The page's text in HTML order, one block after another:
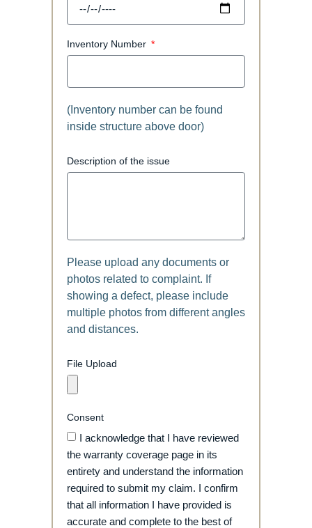
Inventory Number
(Inventory number can be found
inside structure above door)
Description of the issue
Please upload any documents or
photos related to complaint. If
showing a defect, please include
multiple photos from different angles
and distances.
File Upload
Consent
I acknowledge that I have reviewed
the warranty coverage page in its
entirety and understand the information
required to submit my claim. I confirm
that all information I have provided is
accurate and complete to the best of